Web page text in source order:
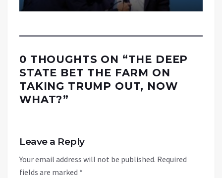
0 THOUGHTS ON “THE DEEP
STATE BET THE FARM ON
TAKING TRUMP OUT, NOW
WHAT?”
Leave a Reply
Your email address will not be published. Required
fields are marked *